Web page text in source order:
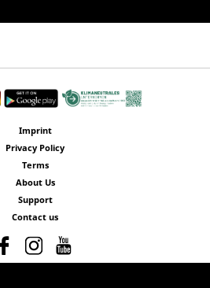
Imprint
Privacy Policy
Terms
About Us
Support
Contact us